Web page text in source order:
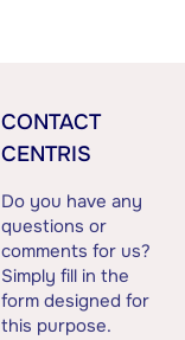
CONTACT
CENTRIS
Do you have any
questions or
comments for us?
Simply fill in the
form designed for
this purpose.